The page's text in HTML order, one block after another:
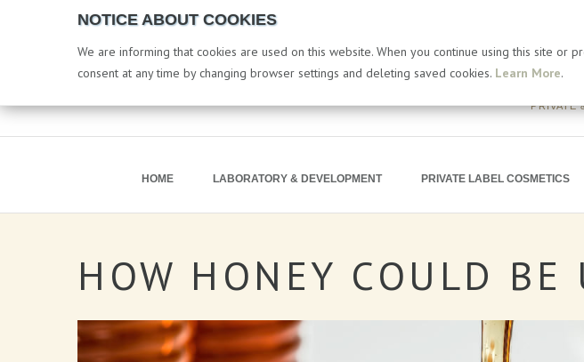
NOTICE ABOUT COOKIES
We are informing that cookies are used on this website. When you continue using this site or
consent at any time by changing browser settings and deleting saved cookies. Learn More.
PRIVATE
HOME LABORATORY & DEVELOPMENT PRIVATE LABEL COSMETICS
HOW HONEY COULD BE